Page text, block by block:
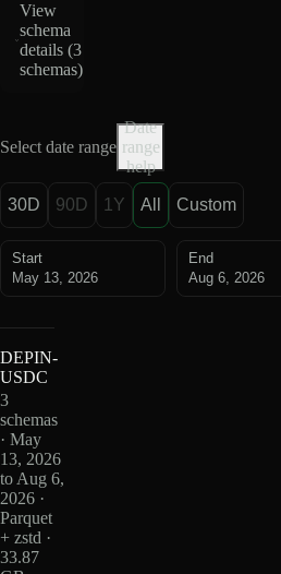
View
schema
details (3
schemas)
Select date range
Date
range
help
30D 90D 1Y All Custom
Start
May 13, 2026
End
Aug 6, 2026
DEPIN-
USDC
3
schemas
· May
13, 2026
to Aug 6,
2026 ·
Parquet
+ zstd ·
33.87